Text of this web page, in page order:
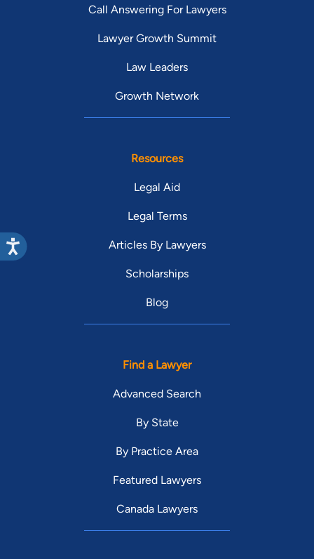
Call Answering For Lawyers
Lawyer Growth Summit
Law Leaders
Growth Network
Resources
Legal Aid
Legal Terms
Articles By Lawyers
Scholarships
Blog
Find a Lawyer
Advanced Search
By State
By Practice Area
Featured Lawyers
Canada Lawyers